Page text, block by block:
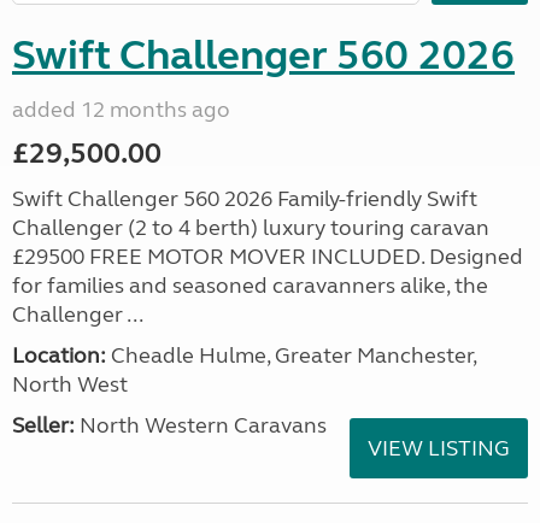
Swift Challenger 560 2026
added 12 months ago
£29,500.00
Swift Challenger 560 2026 Family-friendly Swift
Challenger (2 to 4 berth) luxury touring caravan
£29500 FREE MOTOR MOVER INCLUDED. Designed
for families and seasoned caravanners alike, the
Challenger ...
Location: Cheadle Hulme, Greater Manchester,
North West
Seller: North Western Caravans
VIEW LISTING